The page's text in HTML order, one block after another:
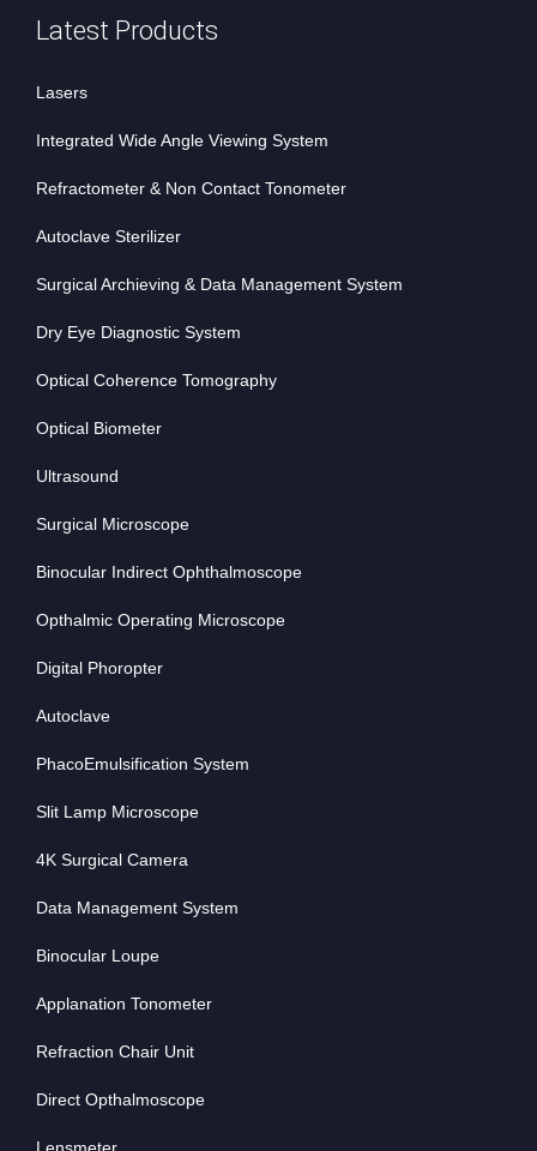
Latest Products
Lasers
Integrated Wide Angle Viewing System
Refractometer & Non Contact Tonometer
Autoclave Sterilizer
Surgical Archieving & Data Management System
Dry Eye Diagnostic System
Optical Coherence Tomography
Optical Biometer
Ultrasound
Surgical Microscope
Binocular Indirect Ophthalmoscope
Opthalmic Operating Microscope
Digital Phoropter
Autoclave
PhacoEmulsification System
Slit Lamp Microscope
4K Surgical Camera
Data Management System
Binocular Loupe
Applanation Tonometer
Refraction Chair Unit
Direct Opthalmoscope